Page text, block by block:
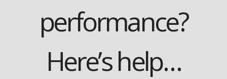
performance?
Here’s help…